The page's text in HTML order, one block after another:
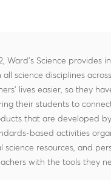
Ward's Science provides
science disciplines
lives easier, so they
their students to
that are developed
based activities
resources, and
with the tools they